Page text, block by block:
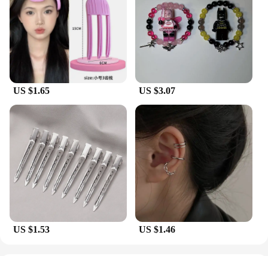
US $1.65 US $3.07
US $1.53 US $1.46